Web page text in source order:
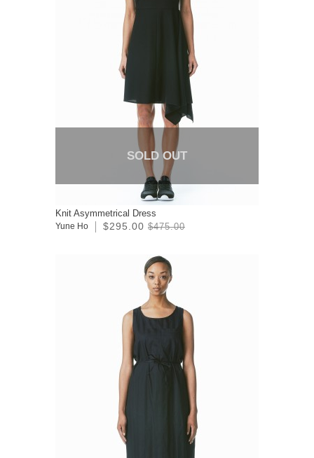
SOLD OUT
Knit Asymmetrical Dress
Yune Ho $295.00 $475.00